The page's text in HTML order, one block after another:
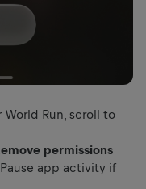
World Run, scroll to
permissions
app activity if